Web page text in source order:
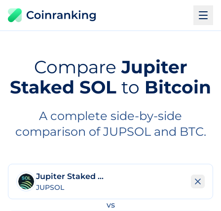
Compare Jupiter
Staked SOL to Bitcoin
A complete side-by-side
comparison of JUPSOL and BTC.
Jupiter Staked SOL
JUPSOL
vs